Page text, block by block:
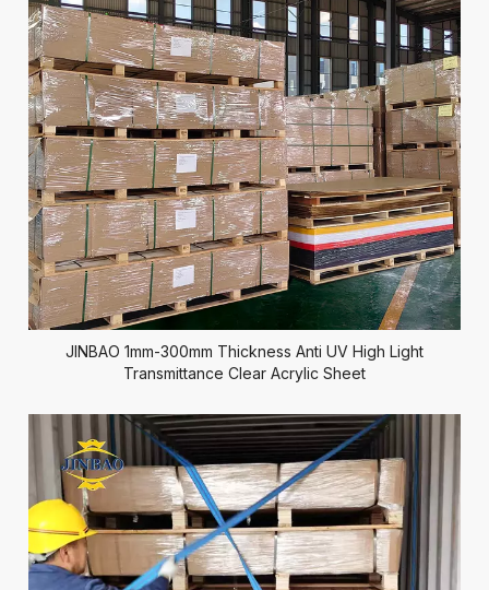
JINBAO 1mm-300mm Thickness Anti UV High Light
Transmittance Clear Acrylic Sheet